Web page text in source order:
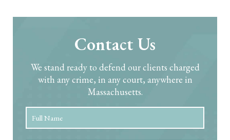
Contact Us
We stand ready to defend our clients charged
with any crime, in any court, anywhere in
Massachusetts.
Full
Name *